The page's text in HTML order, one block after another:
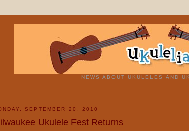
NEWS ABOUT UKULELES AND
SEPTEMBER 20, 2010
Ukulele Fest Returns